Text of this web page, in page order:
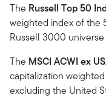
The Russell Top 50
weighted index of the
Russell 3000
The MSCI ACWI ex
capitalization
excluding the United